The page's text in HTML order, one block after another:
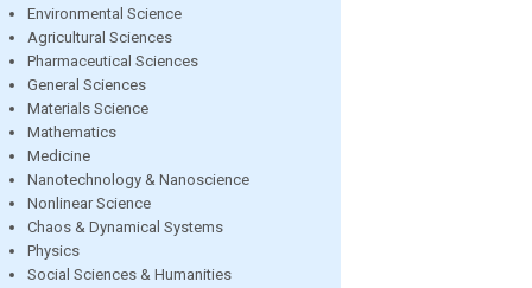
Environmental Science
Agricultural Sciences
Pharmaceutical Sciences
General Sciences
Materials Science
Mathematics
Medicine
Nanotechnology & Nanoscience
Nonlinear Science
Chaos & Dynamical Systems
Physics
Social Sciences & Humanities